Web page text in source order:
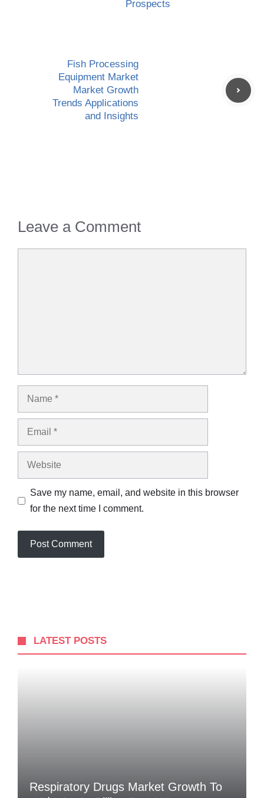
Prospects
Fish Processing
Equipment Market
Market Growth
Trends Applications
and Insights
Leave a Comment
Name
Email
Website
Save my name, email, and website in this browser
for the next time I comment.
LATEST POSTS
Respiratory Drugs Market Growth To